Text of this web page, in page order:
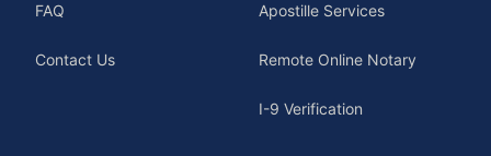
FAQ
Contact Us
Apostille Services
Remote Online Notary
I-9 Verification